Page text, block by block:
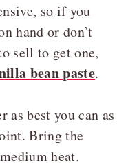
so if you
hand or don’t
sell to get one,
bean paste.
as best you can as
Bring the
heat.